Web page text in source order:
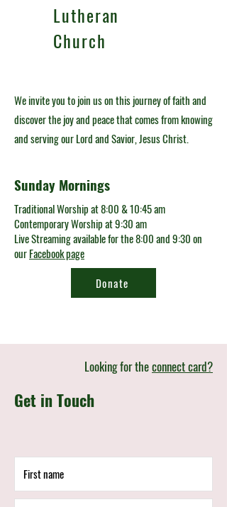
Lutheran
Church
We invite you to join us on this journey of faith and
discover the joy and peace that comes from knowing
and serving our Lord and Savior, Jesus Christ.
Sunday Mornings
Traditional Worship at 8:00 & 10:45 am
Contemporary Worship at 9:30 am
Live Streaming available for the 8:00 and 9:30 on
ourFacebook page
Donate
Looking for theconnect card?
Get in Touch